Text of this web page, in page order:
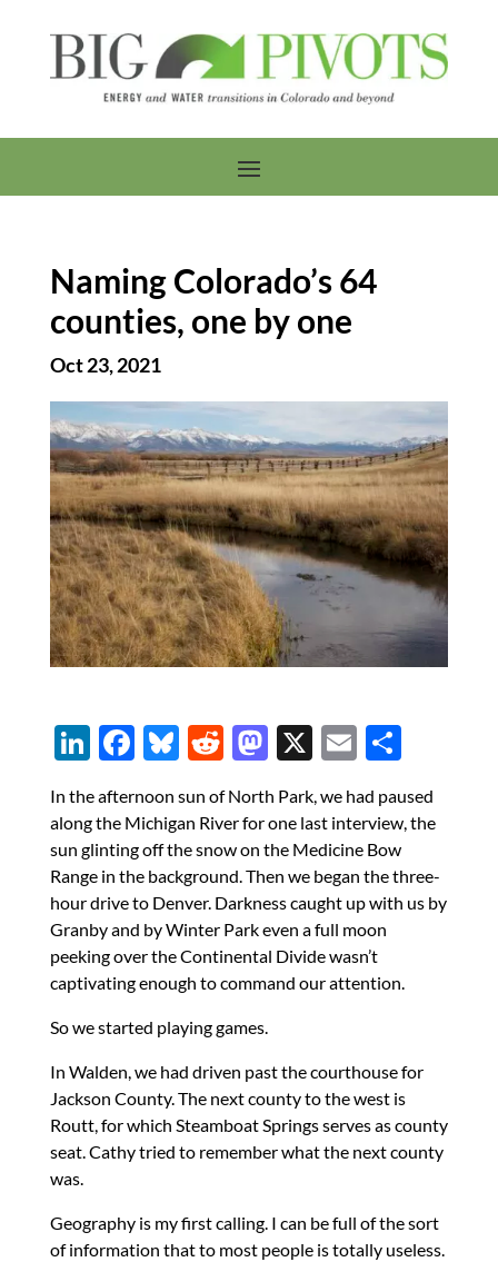
Naming Colorado’s 64
counties, one by one
Oct 23, 2021
Li
k
e
dI
n
F
e
b
o
o
k
Bl
es
k
y
R
d
di
t
M
to
d
o
n
X E
ail
S
ar
e
In the afternoon sun of North Park, we had paused
along the Michigan River for one last interview, the
sun glinting off the snow on the Medicine Bow
Range in the background. Then we began the three-
hour drive to Denver. Darkness caught up with us by
Granby and by Winter Park even a full moon
peeking over the Continental Divide wasn’t
captivating enough to command our attention.
So we started playing games.
In Walden, we had driven past the courthouse for
Jackson County. The next county to the west is
Routt, for which Steamboat Springs serves as county
seat. Cathy tried to remember what the next county
was.
Geography is my first calling. I can be full of the sort
of information that to most people is totally useless.